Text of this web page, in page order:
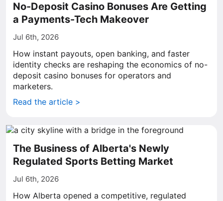
No-Deposit Casino Bonuses Are Getting
a Payments-Tech Makeover
Jul 6th, 2026
How instant payouts, open banking, and faster
identity checks are reshaping the economics of no-
deposit casino bonuses for operators and
marketers.
Read the article >
The Business of Alberta's Newly
Regulated Sports Betting Market
Jul 6th, 2026
How Alberta opened a competitive, regulated